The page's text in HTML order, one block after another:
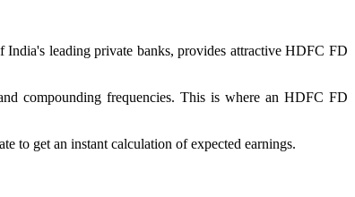
India's leading private banks, provides attractive HDFC FD
compounding frequencies. This is where an HDFC FD
to get an instant calculation of expected earnings.